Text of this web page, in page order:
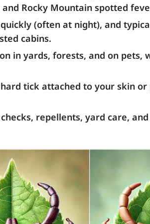
Rocky Mountain spotted
(often at night), and
cabins.
in yards, forests, and on pets,
hard tick attached to your skin
repellents, yard care,